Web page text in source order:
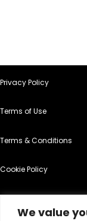
We value
Privacy Policy
Terms of Use
Terms & Conditions
Cookie Policy